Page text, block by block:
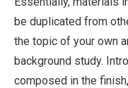
be duplicated from
the topic of your own
background study.
composed in the